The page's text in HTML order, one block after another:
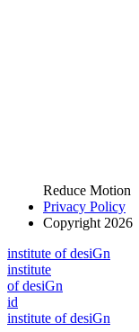
Reduce Motion
Privacy Policy
Copyright 2026
institute of desiGn
institute
of desiGn
id
institute of desiGn